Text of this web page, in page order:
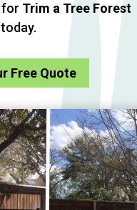
Trim a Tree Forest
Free Quote